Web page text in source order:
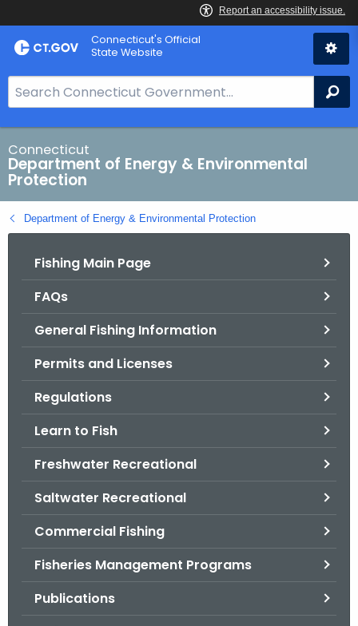
Skip
to
Connecticut's Official
State Website
e
a
r
c
h
B
a
Connecticut
Department of Energy & Environmental
Protection
Department of Energy & Environmental Protection
Fishing Main Page
FAQs
General Fishing Information
Permits and Licenses
Regulations
Learn to Fish
Freshwater Recreational
Saltwater Recreational
Commercial Fishing
Fisheries Management Programs
Publications